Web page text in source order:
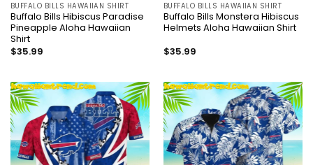
BUFFALO BILLS HAWAIIAN SHIRT
Buffalo Bills Hibiscus Paradise
Pineapple Aloha Hawaiian
Shirt
$35.99
BUFFALO BILLS HAWAIIAN SHIRT
Buffalo Bills Monstera Hibiscus
Helmets Aloha Hawaiian Shirt
$35.99